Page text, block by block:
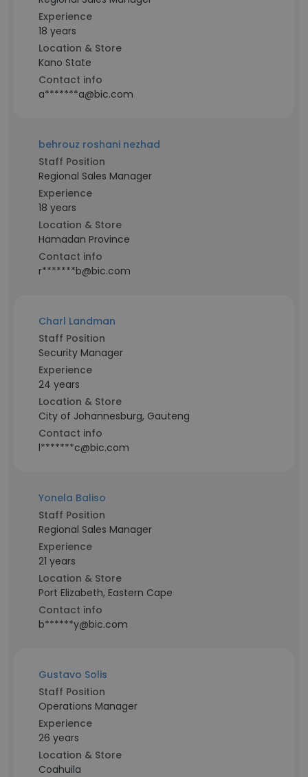
Experience
18 years
Location & Store
Kano State
Contact info
a*******a@bic.com
behrouz roshani nezhad
Staff Position
Regional Sales Manager
Experience
18 years
Location & Store
Hamadan Province
Contact info
r*******b@bic.com
Charl Landman
Staff Position
Security Manager
Experience
24 years
Location & Store
City of Johannesburg, Gauteng
Contact info
l*******c@bic.com
Yonela Baliso
Staff Position
Regional Sales Manager
Experience
21 years
Location & Store
Port Elizabeth, Eastern Cape
Contact info
b******y@bic.com
Gustavo Solis
Staff Position
Operations Manager
Experience
26 years
Location & Store
Coahuila